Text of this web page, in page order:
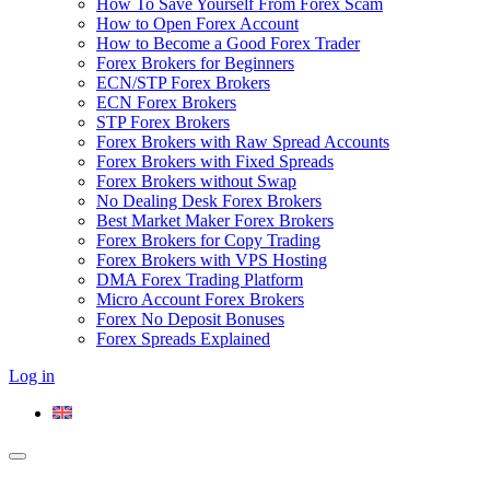
How To Save Yourself From Forex Scam
How to Open Forex Account
How to Become a Good Forex Trader
Forex Brokers for Beginners
ECN/STP Forex Brokers
ECN Forex Brokers
STP Forex Brokers
Forex Brokers with Raw Spread Accounts
Forex Brokers with Fixed Spreads
Forex Brokers without Swap
No Dealing Desk Forex Brokers
Best Market Maker Forex Brokers
Forex Brokers for Copy Trading
Forex Brokers with VPS Hosting
DMA Forex Trading Platform
Micro Account Forex Brokers
Forex No Deposit Bonuses
Forex Spreads Explained
Log in